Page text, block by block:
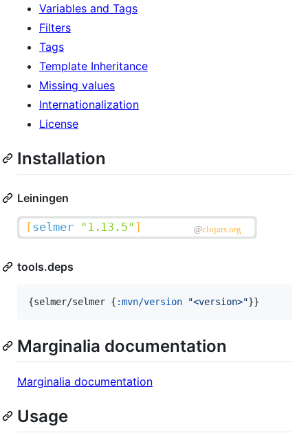
Variables and Tags
Filters
Tags
Template Inheritance
Missing values
Internationalization
License
Installation
Leiningen
tools.deps
{selmer/selmer { :mvn/version "<version>"}}
Marginalia documentation
Marginalia documentation
Usage